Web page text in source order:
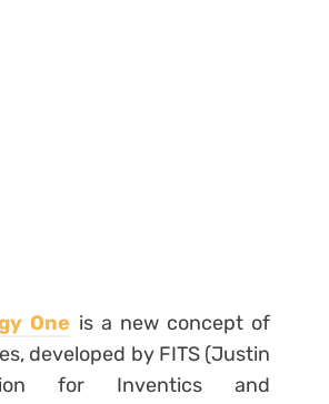
One is a new concept of
developed by FITS (Justin
for Inventics and